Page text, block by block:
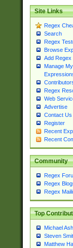
Site Links
Regex
Search
Regex
Browse
Add Regex
Manage My
Regex
Web
Advertise
Contact Us
Register
Recent
Recent
Community
Regex
Regex
Regex
Top
Michael
Steven
Matthew